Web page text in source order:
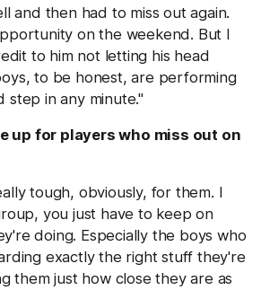
and then had to miss out again.
on the weekend. But I
to him not letting his head
to be honest, are performing
step in any minute."
up for players who miss out on
tough, obviously, for them. I
you just have to keep on
doing. Especially the boys who
exactly the right stuff they're
them just how close they are as